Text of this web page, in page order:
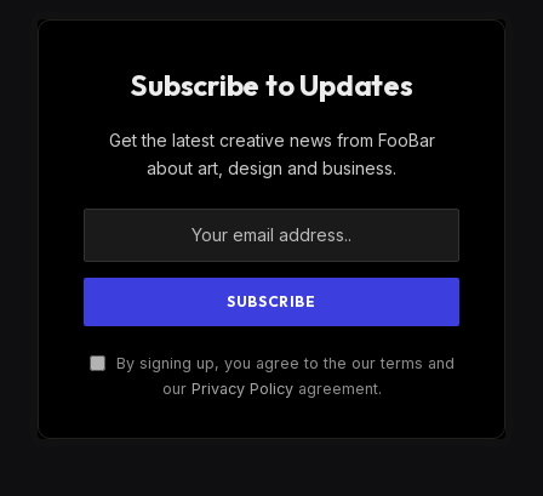
Subscribe to Updates
Get the latest creative news from FooBar
about art, design and business.
By signing up, you agree to the our terms and
our Privacy Policyagreement.